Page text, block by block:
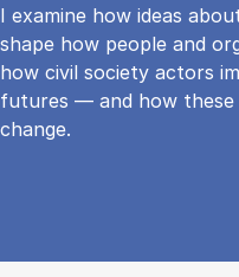
I examine how ideas
shape how people and
how civil society actors
futures — and how these
change.